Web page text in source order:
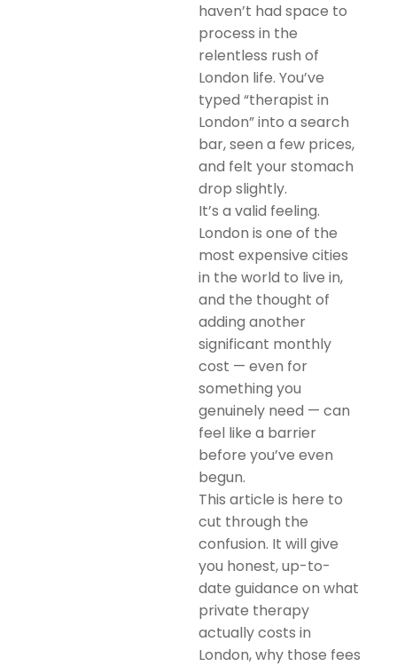
haven’t had space to
process in the
relentless rush of
London life. You’ve
typed “therapist in
London” into a search
bar, seen a few prices,
and felt your stomach
drop slightly.
It’s a valid feeling.
London is one of the
most expensive cities
in the world to live in,
and the thought of
adding another
significant monthly
cost — even for
something you
genuinely need — can
feel like a barrier
before you’ve even
begun.
This article is here to
cut through the
confusion. It will give
you honest, up-to-
date guidance on what
private therapy
actually costs in
London, why those fees